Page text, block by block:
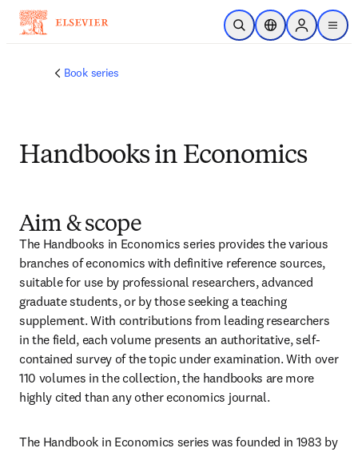
Skip to main content
Open SearchLocation Selector
Sign in to
menu
Book series
Handbooks in Economics
Aim & scope
The Handbooks in Economics series provides the various
branches of economics with definitive reference sources,
suitable for use by professional researchers, advanced
graduate students, or by those seeking a teaching
supplement. With contributions from leading researchers
in the field, each volume presents an authoritative, self-
contained survey of the topic under examination. With over
110 volumes in the collection, the handbooks are more
highly cited than any other economics journal.
The Handbook in Economics series was founded in 1983 by